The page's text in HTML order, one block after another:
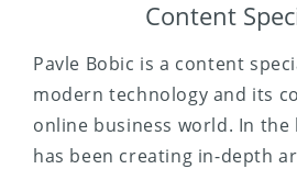
Content
Pavle Bobic is a content
modern technology and its
online business world. In the
has been creating in-depth